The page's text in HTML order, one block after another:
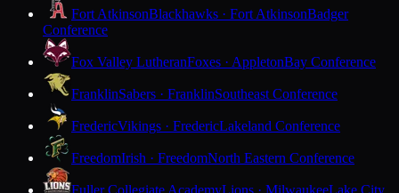
Fort AtkinsonBlackhawks · Fort AtkinsonBadger
Conference
Fox Valley LutheranFoxes · AppletonBay Conference
FranklinSabers · FranklinSoutheast Conference
FredericVikings · FredericLakeland Conference
FreedomIrish · FreedomNorth Eastern Conference
Fuller Collegiate AcademyLions · MilwaukeeLake City